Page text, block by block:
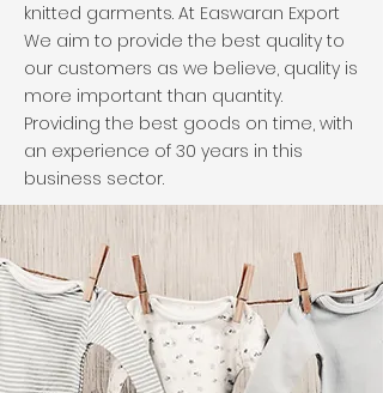
knitted garments. At Easwaran Export
We aim to provide the best quality to
our customers as we believe, quality is
more important than quantity.
Providing the best goods on time, with
an experience of 30 years in this
business sector.